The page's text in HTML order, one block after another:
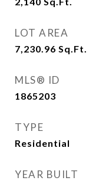
LOT AREA
7,230.96 Sq.Ft.
MLS® ID
1865203
TYPE
Residential
YEAR BUILT